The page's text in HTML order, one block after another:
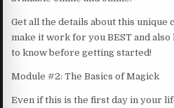
Get all the details about this unique
make it work for you BEST and
to know before getting started!
Module #2: The Basics of Magick
Even if this is the first day in your